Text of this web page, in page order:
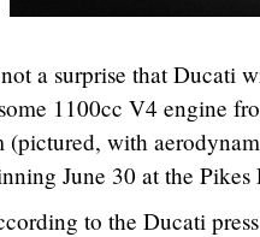
a surprise that Ducati
1100cc V4 engine
(pictured, with
June 30 at the
to the Ducati